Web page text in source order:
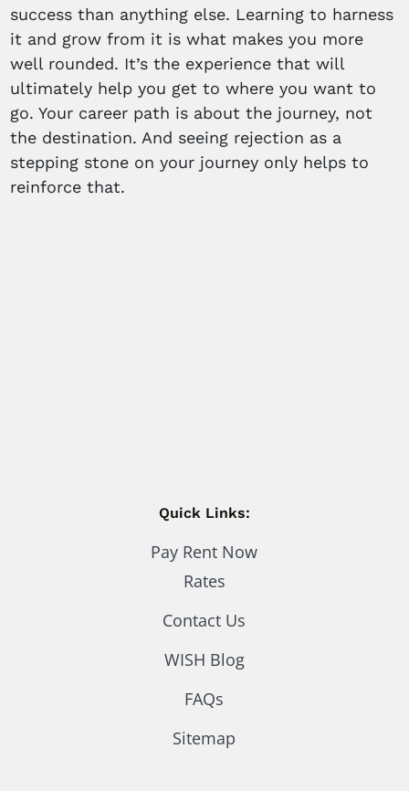
success than anything else. Learning to harness
it and grow from it is what makes you more
well rounded. It’s the experience that will
ultimately help you get to where you want to
go. Your career path is about the journey, not
the destination. And seeing rejection as a
stepping stone on your journey only helps to
reinforce that.
Quick Links:
Pay Rent Now
Rates
Contact Us
WISH Blog
FAQs
Sitemap